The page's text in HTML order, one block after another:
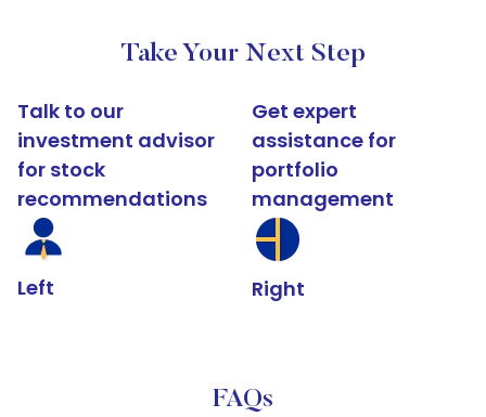
Take Your Next Step
Talk to our
investment advisor
for stock
recommendations
Left
Get expert
assistance for
portfolio
management
Right
FAQs